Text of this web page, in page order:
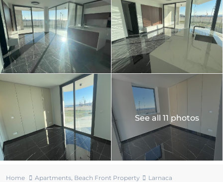
See all 11 photos
Home Apartments, Beach Front Property
Larnaca